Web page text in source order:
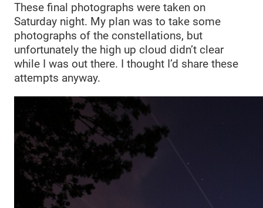
These final photographs were taken on
Saturday night. My plan was to take some
photographs of the constellations, but
unfortunately the high up cloud didn’t clear
while I was out there. I thought I’d share these
attempts anyway.